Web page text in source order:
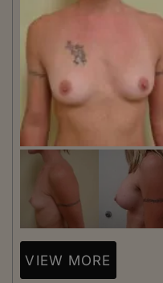
VIEW MORE